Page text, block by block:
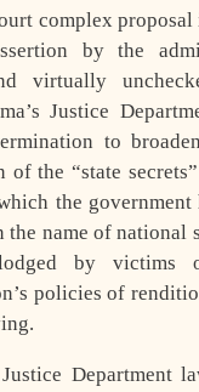
complex
by the
virtually
Justice
to
of the “state
the government
the name of national
lodged by victims
policies of
Department